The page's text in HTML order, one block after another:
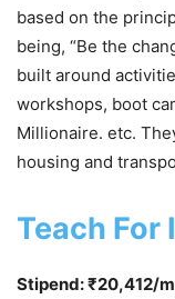
based on the
being, “Be the
built around
workshops, boot
Millionaire. etc.
housing and
Teach For
Stipend: ₹20,412/